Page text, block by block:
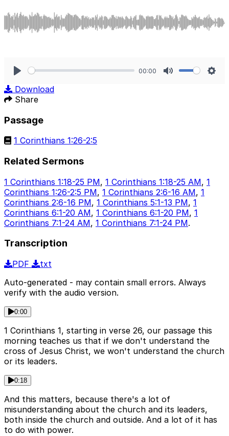
00:00
Download
Share
Passage
1 Corinthians 1:26-2:5
Related Sermons
1 Corinthians 1:18-25 PM, 1 Corinthians 1:18-25 AM, 1
Corinthians 1:26-2:5 PM, 1 Corinthians 2:6-16 AM, 1
Corinthians 2:6-16 PM, 1 Corinthians 5:1-13 PM, 1
Corinthians 6:1-20 AM, 1 Corinthians 6:1-20 PM, 1
Corinthians 7:1-24 AM, 1 Corinthians 7:1-24 PM.
Transcription
PDF
txt
Auto-generated - may contain small errors. Always
verify with the audio version.
0:00
1 Corinthians 1, starting in verse 26, our passage this
morning teaches us that if we don't understand the
cross of Jesus Christ, we won't understand the church
or its leaders.
0:18
And this matters, because there's a lot of
misunderstanding about the church and its leaders,
both inside the church and outside. And a lot of it has
to do with power.